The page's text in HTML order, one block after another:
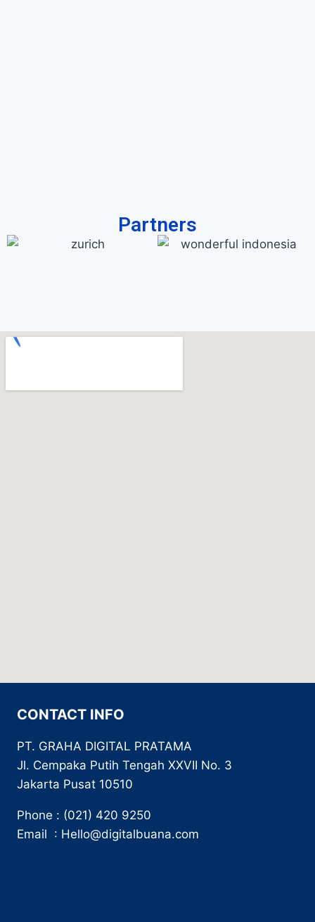
Partners
CONTACT INFO
PT. GRAHA DIGITAL PRATAMA
Jl. Cempaka Putih Tengah XXVII No. 3
Jakarta Pusat 10510
Phone : (021) 420 9250
Email : Hello@digitalbuana.com